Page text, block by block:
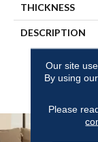
THICKNESS
DESCRIPTION
Our site
By using
Please